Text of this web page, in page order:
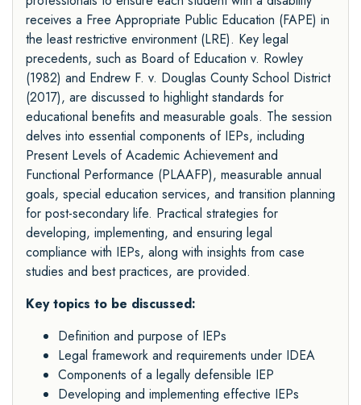
receives a Free Appropriate Public Education (FAPE) in
the least restrictive environment (LRE). Key legal
precedents, such as Board of Education v. Rowley
(1982) and Endrew F. v. Douglas County School District
(2017), are discussed to highlight standards for
educational benefits and measurable goals. The session
delves into essential components of IEPs, including
Present Levels of Academic Achievement and
Functional Performance (PLAAFP), measurable annual
goals, special education services, and transition planning
for post-secondary life. Practical strategies for
developing, implementing, and ensuring legal
compliance with IEPs, along with insights from case
studies and best practices, are provided.
Key topics to be discussed:
Definition and purpose of IEPs
Legal framework and requirements under IDEA
Components of a legally defensible IEP
Developing and implementing effective IEPs